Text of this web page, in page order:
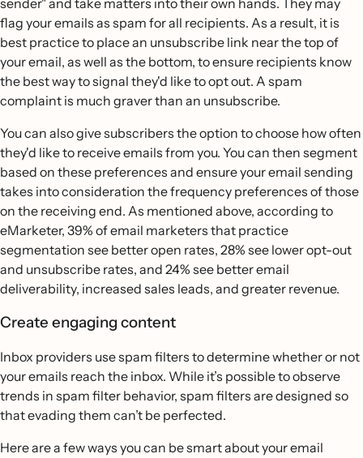
sender" and take matters into their own hands. They may
flag your emails as spam for all recipients. As a result, it is
best practice to place an unsubscribe link near the top of
your email, as well as the bottom, to ensure recipients know
the best way to signal they'd like to opt out. A spam
complaint is much graver than an unsubscribe.
You can also give subscribers the option to choose how often
they'd like to receive emails from you. You can then segment
based on these preferences and ensure your email sending
takes into consideration the frequency preferences of those
on the receiving end. As mentioned above, according to
eMarketer, 39% of email marketers that practice
segmentation see better open rates, 28% see lower opt-out
and unsubscribe rates, and 24% see better email
deliverability, increased sales leads, and greater revenue.
Create engaging content
Inbox providers use spam filters to determine whether or not
your emails reach the inbox. While it’s possible to observe
trends in spam filter behavior, spam filters are designed so
that evading them can’t be perfected.
Here are a few ways you can be smart about your email